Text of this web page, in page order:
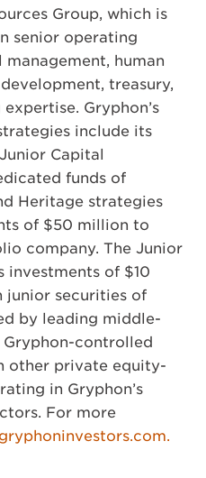
Group, which is
senior operating
human
treasury,
Gryphon’s
include its
Capital
funds of
Heritage strategies
of $50 million to
company. The Junior
of $10
securities of
by leading middle-
controlled
other private equity-
in Gryphon’s
For more